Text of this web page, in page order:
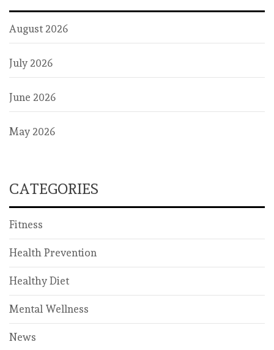
August 2026
July 2026
June 2026
May 2026
CATEGORIES
Fitness
Health Prevention
Healthy Diet
Mental Wellness
News